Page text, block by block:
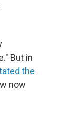
But in
the
now